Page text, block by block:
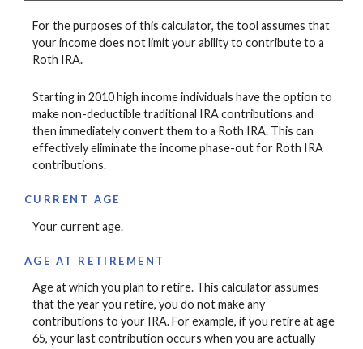
For the purposes of this calculator, the tool assumes that
your income does not limit your ability to contribute to a
Roth IRA.
Starting in 2010 high income individuals have the option to
make non-deductible traditional IRA contributions and
then immediately convert them to a Roth IRA. This can
effectively eliminate the income phase-out for Roth IRA
contributions.
CURRENT AGE
Your current age.
AGE AT RETIREMENT
Age at which you plan to retire. This calculator assumes
that the year you retire, you do not make any
contributions to your IRA. For example, if you retire at age
65, your last contribution occurs when you are actually